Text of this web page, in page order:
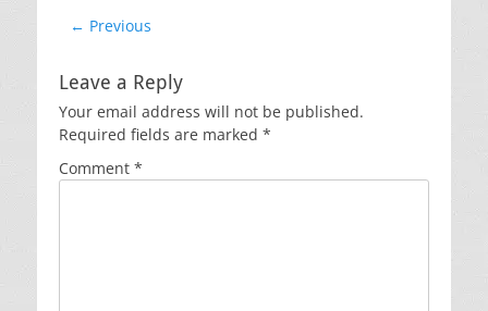
Post
← Previous
Leave a Reply
Your email address will not be published.
Required fields are marked *
Comment *